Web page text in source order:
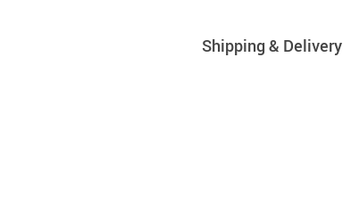
Shipping & Delivery